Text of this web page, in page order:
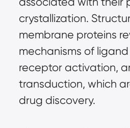
crystallization.
membrane proteins
mechanisms of
receptor activation,
transduction, which
drug discovery.